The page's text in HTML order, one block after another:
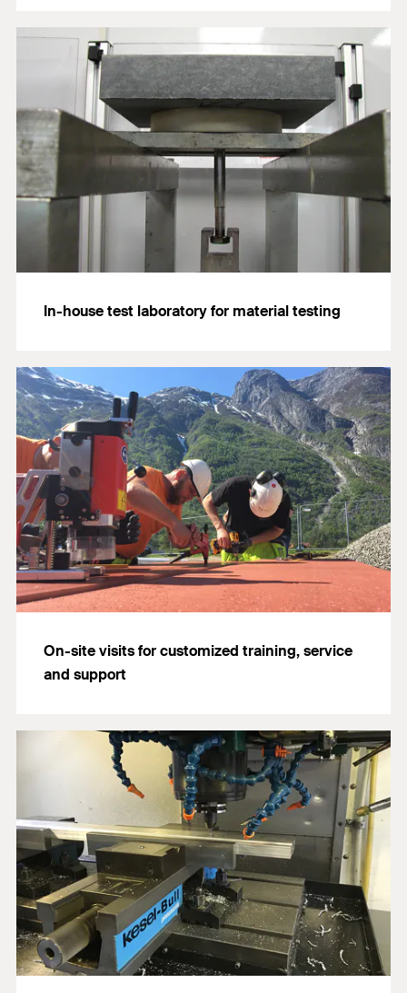
In-house test laboratory for material testing
On-site visits for customized training, service
and support